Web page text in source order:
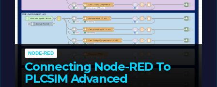
NODE-RED
Connecting Node-RED To
PLCSIM Advanced